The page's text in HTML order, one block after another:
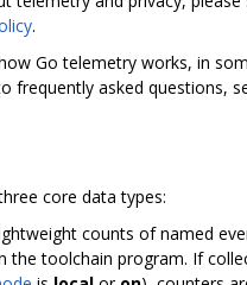
.
Go telemetry works, in
frequently asked questions,
core data types:
counts of named
the toolchain program. If